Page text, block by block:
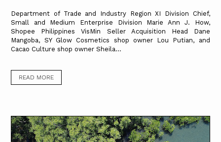
Department of Trade and Industry Region XI Division Chief,
Small and Medium Enterprise Division Marie Ann J. How,
Shopee Philippines VisMin Seller Acquisition Head Dane
Mangoba, SY Glow Cosmetics shop owner Lou Putian, and
Cacao Culture shop owner Sheila...
READ MORE